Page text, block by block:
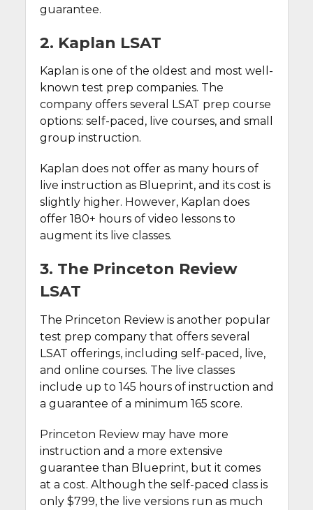
guarantee.
2. Kaplan LSAT
Kaplan is one of the oldest and most well-
known test prep companies. The
company offers several LSAT prep course
options: self-paced, live courses, and small
group instruction.
Kaplan does not offer as many hours of
live instruction as Blueprint, and its cost is
slightly higher. However, Kaplan does
offer 180+ hours of video lessons to
augment its live classes.
3. The Princeton Review
LSAT
The Princeton Review is another popular
test prep company that offers several
LSAT offerings, including self-paced, live,
and online courses. The live classes
include up to 145 hours of instruction and
a guarantee of a minimum 165 score.
Princeton Review may have more
instruction and a more extensive
guarantee than Blueprint, but it comes
at a cost. Although the self-paced class is
only $799, the live versions run as much